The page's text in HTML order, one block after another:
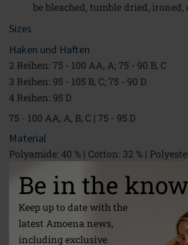
Be in the know
Keep up to date with the
latest Amoena news,
including exclusive
be bleached, tumble dried, ironed,
Sizes
Haken und Haften
2 Reihen: 75 - 100 AA, A; 75 - 90 B, C
3 Reihen: 95 - 105 B, C; 75 - 90 D
4 Reihen: 95 D
75 - 100 AA, A, B, C | 75 - 95 D
Material
Polyamide: 40 % | Cotton: 32 % |
30 °C Hand wash|Do not bleach|Do not
not iron|Do not dry clean
Link
/global/about-us/care-instructions/